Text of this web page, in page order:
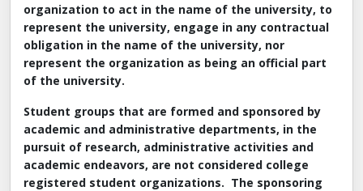
organization to act in the name of the university, to
represent the university, engage in any contractual
obligation in the name of the university, nor
represent the organization as being an official part
of the university.
Student groups that are formed and sponsored by
academic and administrative departments, in the
pursuit of research, administrative activities and
academic endeavors, are not considered college
registered student organizations. The sponsoring